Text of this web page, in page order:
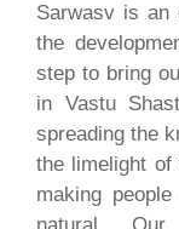
Sarwasv is an
the
step to bring
in Vastu
spreading the
the limelight of
making